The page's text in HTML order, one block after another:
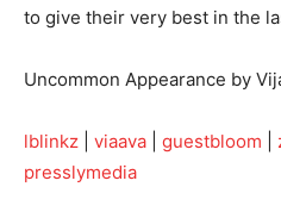
to give their very best in the
Uncommon Appearance by
lblinkz viaava guestbloom
presslymedia